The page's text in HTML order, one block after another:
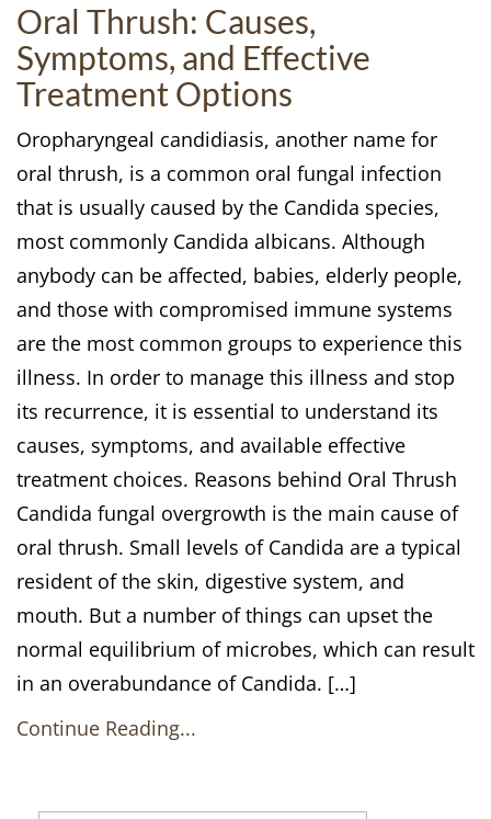
Oral Thrush: Causes,
Symptoms, and Effective
Treatment Options
Oropharyngeal candidiasis, another name for
oral thrush, is a common oral fungal infection
that is usually caused by the Candida species,
most commonly Candida albicans. Although
anybody can be affected, babies, elderly people,
and those with compromised immune systems
are the most common groups to experience this
illness. In order to manage this illness and stop
its recurrence, it is essential to understand its
causes, symptoms, and available effective
treatment choices. Reasons behind Oral Thrush
Candida fungal overgrowth is the main cause of
oral thrush. Small levels of Candida are a typical
resident of the skin, digestive system, and
mouth. But a number of things can upset the
normal equilibrium of microbes, which can result
in an overabundance of Candida. […]
Continue Reading...